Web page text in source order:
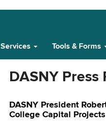
Services Tools & Forms
DASNY Press
DASNY President
College Capital